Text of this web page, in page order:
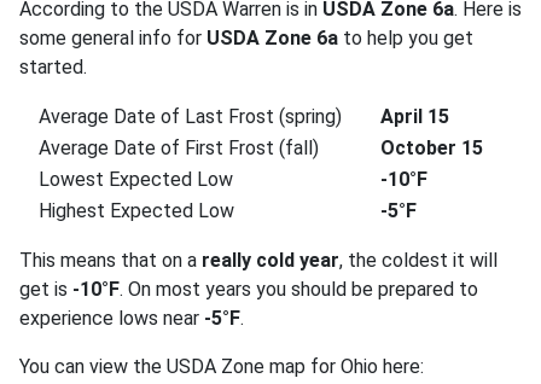
According to the USDA Warren is in USDA Zone 6a. Here is
some general info for USDA Zone 6a to help you get
started.
Average Date of Last Frost (spring)
April 15
Average Date of First Frost (fall)
October 15
Lowest Expected Low
-10°F
Highest Expected Low
-5°F
This means that on a really cold year, the coldest it will
get is -10°F. On most years you should be prepared to
experience lows near -5°F.
You can view the USDA Zone map for Ohio here: